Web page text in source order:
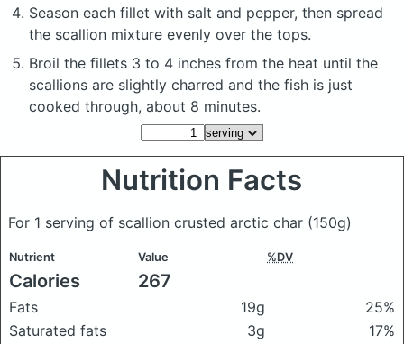
Season each fillet with salt and pepper, then spread
the scallion mixture evenly over the tops.
Broil the fillets 3 to 4 inches from the heat until the
scallions are slightly charred and the fish is just
cooked through, about 8 minutes.
Nutrition Facts
For 1 serving of scallion crusted arctic char (150g)
Nutrient Value %DV
Calories 267
Fats 19g
25%
Saturated fats
3g
17%